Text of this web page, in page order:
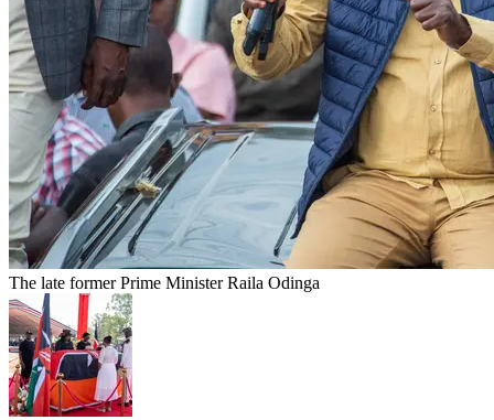
The late former Prime Minister Raila Odinga